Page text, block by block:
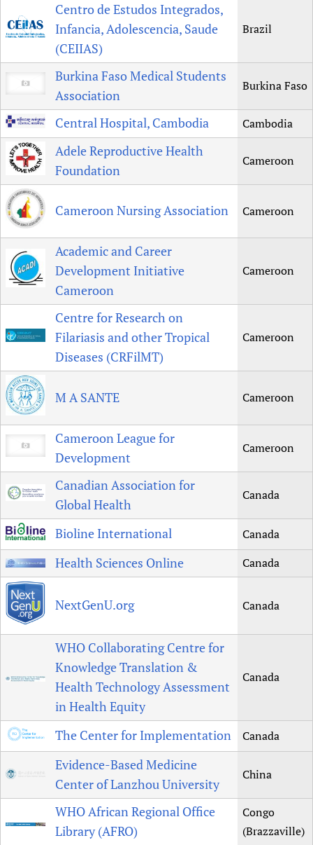
Centro de Estudos Integrados,
Infancia, Adolescencia, Saude
(CEIIAS)
Brazil
Burkina Faso Medical Students
Association
Burkina Faso
Central Hospital, Cambodia Cambodia
Adele Reproductive Health
Foundation
Cameroon
Cameroon Nursing Association Cameroon
Academic and Career
Development Initiative
Cameroon
Cameroon
Centre for Research on
Filariasis and other Tropical
Diseases (CRFilMT)
Cameroon
M A SANTE Cameroon
Cameroon League for
Development
Cameroon
Canadian Association for
Global Health
Canada
Bioline International Canada
Health Sciences Online Canada
NextGenU.org Canada
WHO Collaborating Centre for
Knowledge Translation &
Health Technology Assessment
in Health Equity
Canada
The Center for Implementation Canada
Evidence-Based Medicine
Center of Lanzhou University
China
WHO African Regional Office
Library (AFRO)
Congo
(Brazzaville)